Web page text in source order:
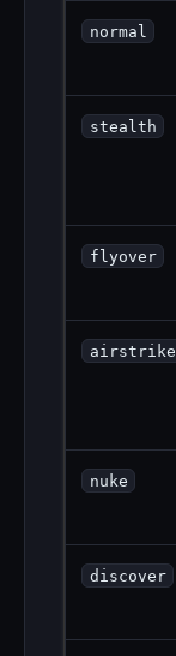
normal
stealth
flyover
airstrike
nuke
discover